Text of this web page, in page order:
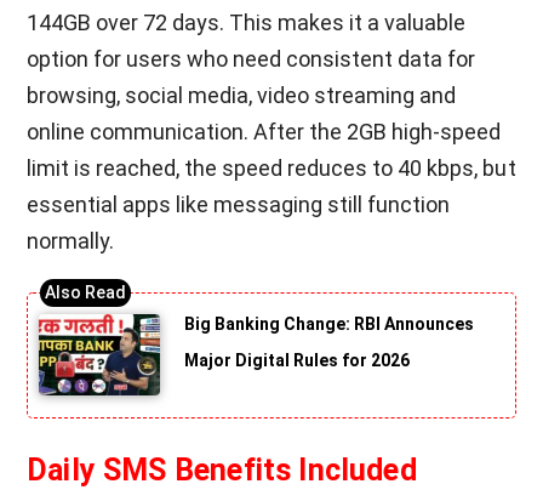
144GB over 72 days. This makes it a valuable
option for users who need consistent data for
browsing, social media, video streaming and
online communication. After the 2GB high-speed
limit is reached, the speed reduces to 40 kbps, but
essential apps like messaging still function
normally.
Big Banking Change: RBI Announces
Major Digital Rules for 2026
Daily SMS Benefits Included